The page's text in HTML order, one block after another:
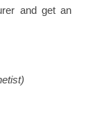
and get an